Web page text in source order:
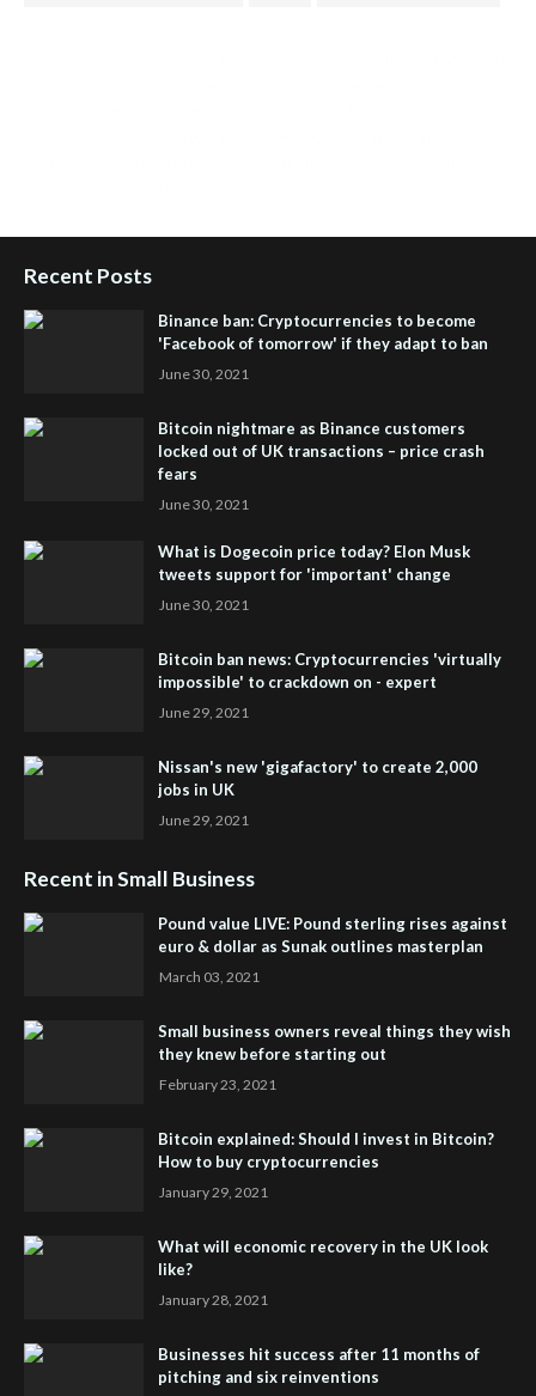
Recent Posts
Binance ban: Cryptocurrencies to become
'Facebook of tomorrow' if they adapt to ban
June 30, 2021
Bitcoin nightmare as Binance customers
locked out of UK transactions – price crash
fears
June 30, 2021
What is Dogecoin price today? Elon Musk
tweets support for 'important' change
June 30, 2021
Bitcoin ban news: Cryptocurrencies 'virtually
impossible' to crackdown on - expert
June 29, 2021
Nissan's new 'gigafactory' to create 2,000
jobs in UK
June 29, 2021
Recent in Small Business
Pound value LIVE: Pound sterling rises against
euro & dollar as Sunak outlines masterplan
March 03, 2021
Small business owners reveal things they wish
they knew before starting out
February 23, 2021
Bitcoin explained: Should I invest in Bitcoin?
How to buy cryptocurrencies
January 29, 2021
What will economic recovery in the UK look
like?
January 28, 2021
Businesses hit success after 11 months of
pitching and six reinventions